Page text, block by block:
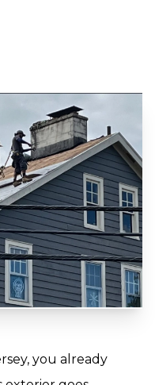
you already